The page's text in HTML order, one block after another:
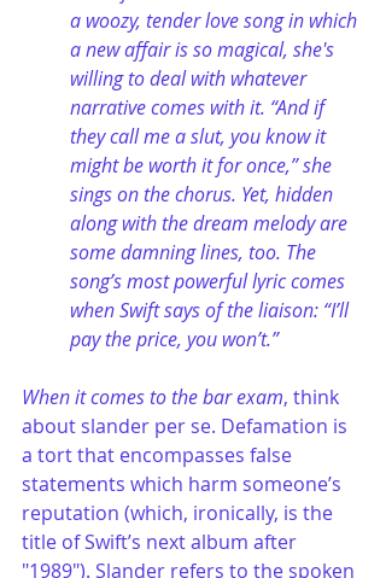
a woozy, tender love song in which
a new affair is so magical, she's
willing to deal with whatever
narrative comes with it. “And if
they call me a slut, you know it
might be worth it for once,” she
sings on the chorus. Yet, hidden
along with the dream melody are
some damning lines, too. The
song’s most powerful lyric comes
when Swift says of the liaison: “I’ll
pay the price, you won’t.”
When it comes to the bar exam, think
about slander per se. Defamation is
a tort that encompasses false
statements which harm someone’s
reputation (which, ironically, is the
title of Swift’s next album after
"1989"). Slander refers to the spoken